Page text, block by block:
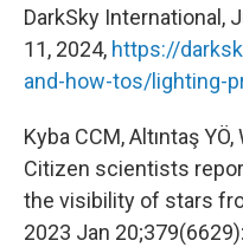
DarkSky International,
11, 2024, https://
and-how-tos/lighting-
Kyba CCM, Altıntaş
Citizen scientists
the visibility of stars
2023 Jan